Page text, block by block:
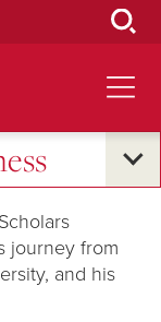
journey from
and his